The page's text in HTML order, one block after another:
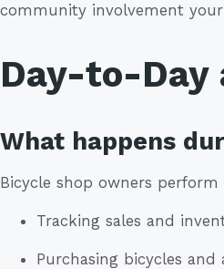
community involvement
Day-to-Day
What happens
Bicycle shop owners
Tracking sales and
Purchasing bicycles and